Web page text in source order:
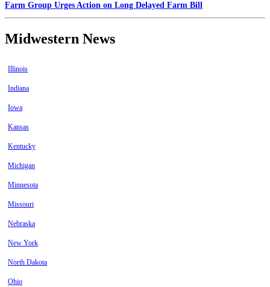
Farm Group Urges Action on Long Delayed Farm Bill
Midwestern News
Illinois
Indiana
Iowa
Kansas
Kentucky
Michigan
Minnesota
Missouri
Nebraska
New York
North Dakota
Ohio